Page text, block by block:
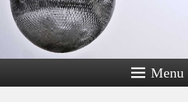
Menu